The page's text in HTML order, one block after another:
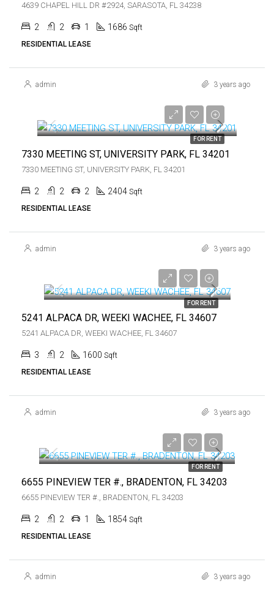
4639 CHAPEL HILL DR #2924, SARASOTA, FL 34238
2 2 1 1686 Sqft
RESIDENTIAL LEASE
admin 3 years ago
FOR RENT
7330 MEETING ST, UNIVERSITY PARK, FL 34201
7330 MEETING ST, UNIVERSITY PARK, FL 34201
2 2 2 2404 Sqft
RESIDENTIAL LEASE
admin 3 years ago
FOR RENT
5241 ALPACA DR, WEEKI WACHEE, FL 34607
5241 ALPACA DR, WEEKI WACHEE, FL 34607
3 2 1600 Sqft
RESIDENTIAL LEASE
admin 3 years ago
FOR RENT
6655 PINEVIEW TER #., BRADENTON, FL 34203
6655 PINEVIEW TER #., BRADENTON, FL 34203
2 2 1 1854 Sqft
RESIDENTIAL LEASE
admin 3 years ago